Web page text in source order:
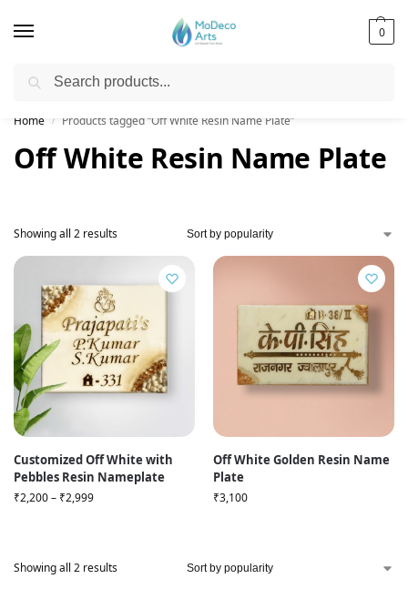
0
Free Shipping on All Orders!
Home / Products tagged “Off White Resin Name Plate”
Off White Resin Name Plate
Showing all 2 results
Customized Off White with
Pebbles Resin Nameplate
₹2,200– ₹2,999
Off White Golden Resin Name
Plate
₹3,100
Showing all 2 results